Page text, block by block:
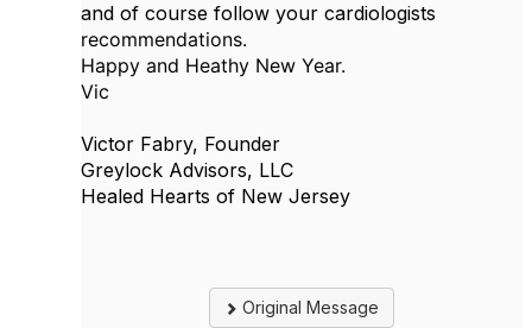
and of course follow your cardiologists
recommendations.
Happy and Heathy New Year.
Vic
Victor Fabry, Founder
Greylock Advisors, LLC
Healed Hearts of New Jersey
Original Message